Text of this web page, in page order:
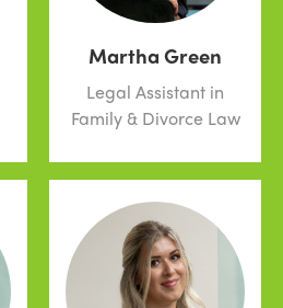
Martha Green
Legal Assistant in
Family & Divorce Law